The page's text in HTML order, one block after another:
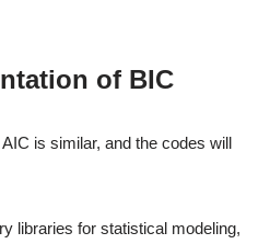
of BIC
is similar, and the codes will
libraries for statistical modeling,